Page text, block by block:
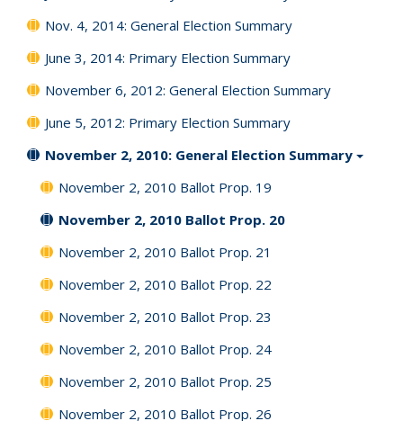
Nov. 4, 2014: General Election Summary
June 3, 2014: Primary Election Summary
November 6, 2012: General Election Summary
June 5, 2012: Primary Election Summary
November 2, 2010: General Election Summary
November 2, 2010 Ballot Prop. 19
November 2, 2010 Ballot Prop. 20
November 2, 2010 Ballot Prop. 21
November 2, 2010 Ballot Prop. 22
November 2, 2010 Ballot Prop. 23
November 2, 2010 Ballot Prop. 24
November 2, 2010 Ballot Prop. 25
November 2, 2010 Ballot Prop. 26